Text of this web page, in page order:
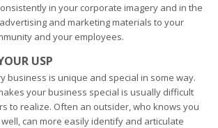
in your corporate imagery and in the
and marketing materials to your
and your employees.
USP
business is unique and special in some way.
your business special is usually difficult
to realize. Often an outsider, who knows you
can more easily identify and articulate